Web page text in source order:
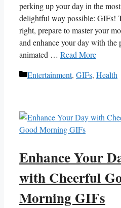
perking up ​your day ​in⁤ the most
delightful way possible:‍ GIFs!
right, prepare to master⁢ your
and enhance your day with the
‌animated … Read More
Categories
Entertainment, GIFs, Health
Enhance Your
with Cheerful
Morning GIFs